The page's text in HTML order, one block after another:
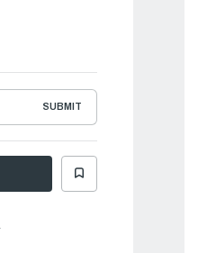
SUBMIT